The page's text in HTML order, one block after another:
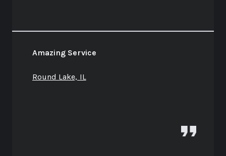
Amazing Service
Round Lake, IL